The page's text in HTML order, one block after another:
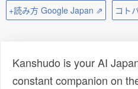
+読み方 Google Japan ⇗ コト
Kanshudo is your AI
constant companion on